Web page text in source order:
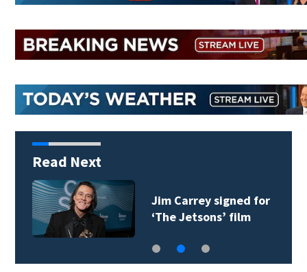
Read Next
Jim Carrey signed for
‘The Jetsons’ film